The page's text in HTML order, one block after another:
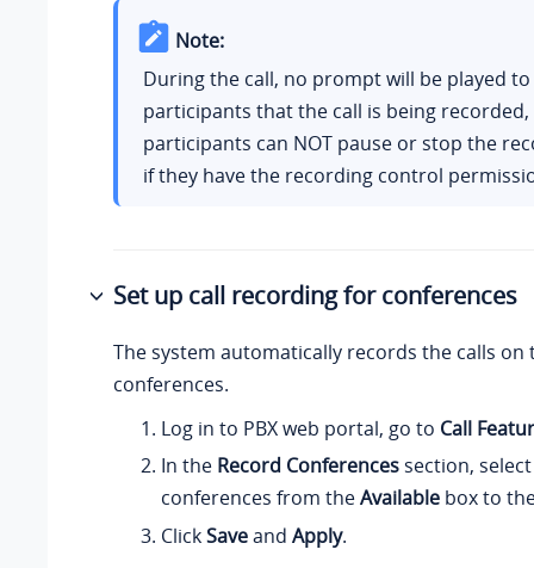
Note:
During the call, no prompt will be played
participants that the call is being recorded,
participants can NOT pause or stop the
if they have the recording control
Set up call recording for conferences
The system automatically records the calls on
conferences.
Log in to PBX web portal, go to Call
In the Record Conferences section,
conferences from theAvailable box to
ClickSaveand Apply.